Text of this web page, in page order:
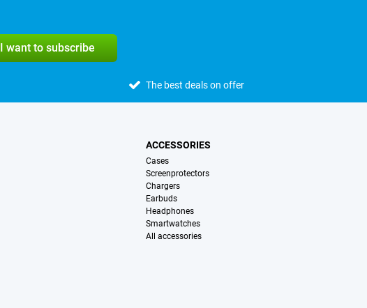
I want to subscribe
The best deals on offer
ACCESSORIES
Cases
Screenprotectors
Chargers
Earbuds
Headphones
Smartwatches
All accessories